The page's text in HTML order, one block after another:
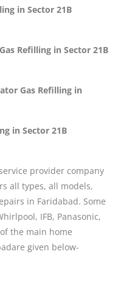
in Sector 21B
Refilling in Sector 21B
Gas Refilling in
in Sector 21B
provider company
all types, all models,
in Faridabad. Some
IFB, Panasonic,
the main home
given below-